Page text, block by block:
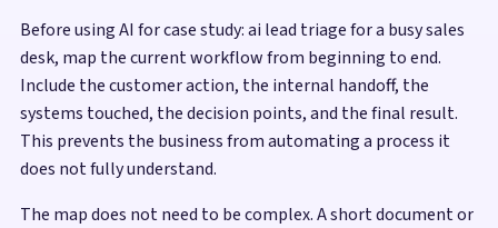
Before using AI for case study: ai lead triage for a busy sales
desk, map the current workflow from beginning to end.
Include the customer action, the internal handoff, the
systems touched, the decision points, and the final result.
This prevents the business from automating a process it
does not fully understand.
The map does not need to be complex. A short document or